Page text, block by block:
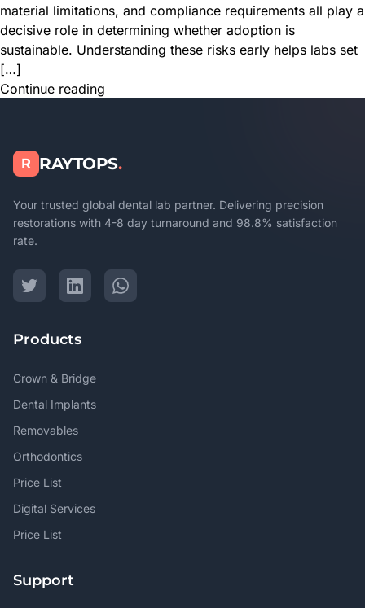
material limitations, and compliance requirements all play a
decisive role in determining whether adoption is
sustainable. Understanding these risks early helps labs set
[…]
Continue reading
R RAYTOPS.
Your trusted global dental lab partner. Delivering precision
restorations with 4-8 day turnaround and 98.8% satisfaction
rate.
Products
Crown & Bridge
Dental Implants
Removables
Orthodontics
Price List
Digital Services
Price List
Support